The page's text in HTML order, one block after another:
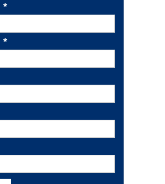
*
*